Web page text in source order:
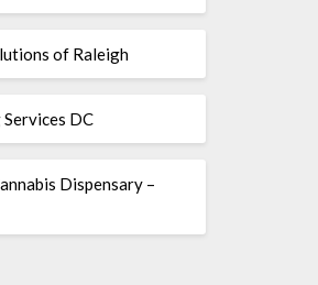
of Raleigh
DC
Dispensary –